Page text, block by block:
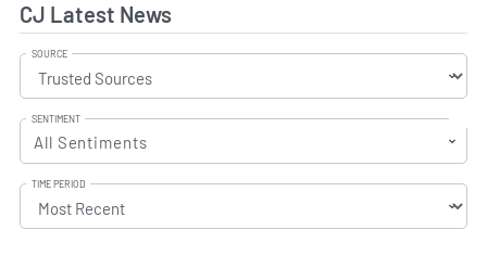
CJ Latest News
SOURCE
SENTIMENT
All Sentiments
TIME PERIOD